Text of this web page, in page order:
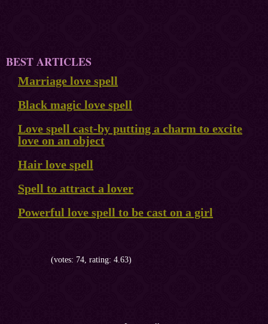
BEST ARTICLES
Marriage love spell
Black magic love spell
Love spell cast-by putting a charm to excite
love on an object
Hair love spell
Spell to attract a lover
Powerful love spell to be cast on a girl
(votes: 74, rating: 4.63)